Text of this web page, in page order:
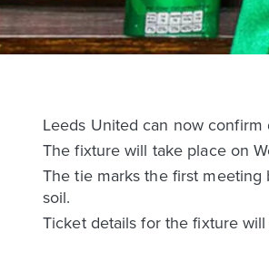
Leeds United can now
The fixture will take place on
The tie marks the first
soil.
Ticket details for the fixture